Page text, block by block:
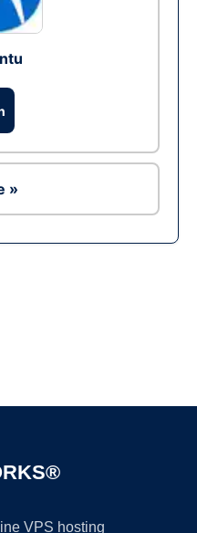
»
VPS hosting